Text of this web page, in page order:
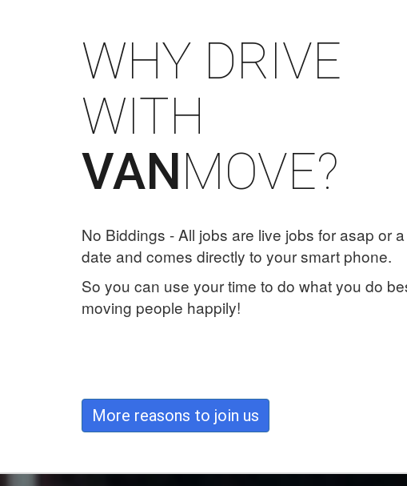
WHY DRIVE
WITH
VANMOVE?
No Biddings - All jobs are live jobs for asap or
date and comes directly to your smart phone.
So you can use your time to do what you do
moving people happily!
More reasons to join us